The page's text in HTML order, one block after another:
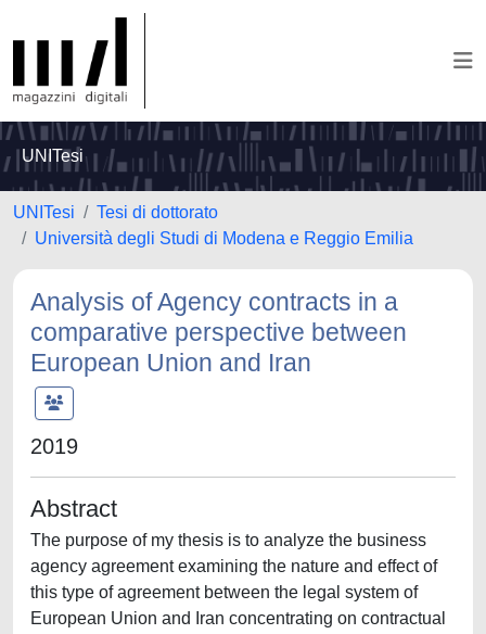
UNITesi
UNITesi
Tesi di dottorato
Università degli Studi di Modena e Reggio Emilia
Analysis of Agency contracts in a
comparative perspective between
European Union and Iran
2019
Abstract
The purpose of my thesis is to analyze the business
agency agreement examining the nature and effect of
this type of agreement between the legal system of
European Union and Iran concentrating on contractual